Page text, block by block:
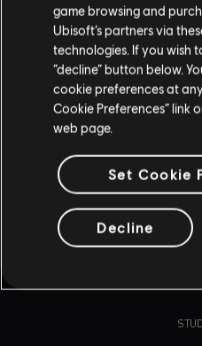
game browsing and
Ubisoft’s partners via
technologies. If you wish
“decline” button below.
cookie preferences at
Cookie Preferences” link
web page.
Set Cookie
Decline